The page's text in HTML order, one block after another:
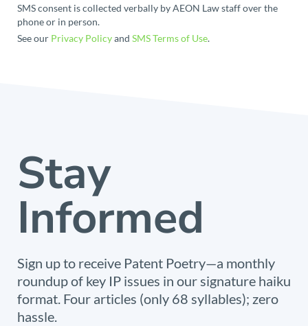
SMS consent is collected verbally by AEON Law staff over the
phone or in person.
See our Privacy Policyand SMS Terms of Use.
Stay
Informed
Sign up to receive Patent Poetry—a monthly
roundup of key IP issues in our signature haiku
format. Four articles (only 68 syllables); zero
hassle.